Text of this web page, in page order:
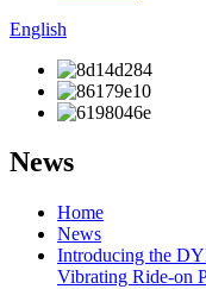
English
News
Home
News
Introducing the
Vibrating Ride-on